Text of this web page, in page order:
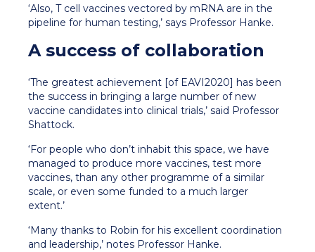
‘Also, T cell vaccines vectored by mRNA are in the
pipeline for human testing,’ says Professor Hanke.
A success of collaboration
‘The greatest achievement [of EAVI2020] has been
the success in bringing a large number of new
vaccine candidates into clinical trials,’ said Professor
Shattock.
‘For people who don’t inhabit this space, we have
managed to produce more vaccines, test more
vaccines, than any other programme of a similar
scale, or even some funded to a much larger
extent.’
‘Many thanks to Robin for his excellent coordination
and leadership,’ notes Professor Hanke.